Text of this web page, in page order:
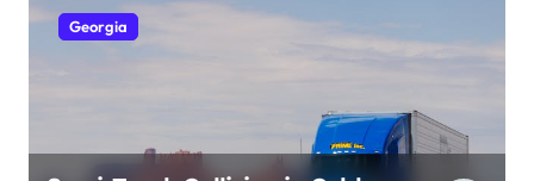
Georgia